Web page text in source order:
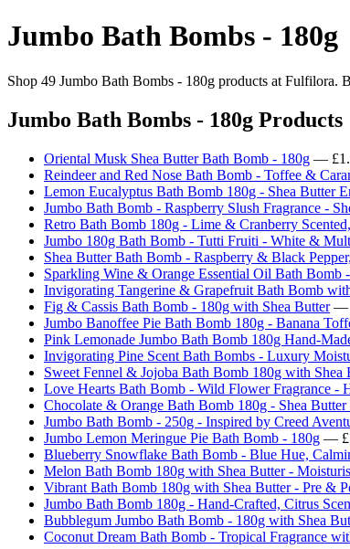
Jumbo Bath Bombs - 180g
Shop 49 Jumbo Bath Bombs - 180g products at Fulfilora.
Jumbo Bath Bombs - 180g Products
Oriental Musk Shea Butter Bath Bomb - 180g —
Reindeer and Red Nose Bath Bomb - Toffee &
Lemon Eucalyptus Bath Bomb 180g - Shea Butter
Jumbo Bath Bomb - Raspberry Slush Fragrance -
Retro Bath Bomb 180g - Lime & Cranberry
Jumbo 180g Bath Bomb - Tutti Fruiti - White &
Shea Butter Bath Bomb - Raspberry & Black
Sparkling Wine & Orange Essential Oil Bath Bomb
Invigorating Tangerine & Grapefruit Bath Bomb
Fig & Cassis Bath Bomb - 180g with Shea Butter—
Jumbo Banoffee Pie Bath Bomb 180g - Banana
Pink Lemonade Jumbo Bath Bomb 180g Hand-
Invigorating Pine Scent Bath Bombs - Luxury
Sweet Fennel & Jojoba Bath Bomb 180g with Shea
Love Hearts Bath Bomb - Wild Flower Fragrance -
Chocolate & Orange Bath Bomb 180g - Shea Butter
Jumbo Bath Bomb - 250g - Inspired by Creed
Jumbo Lemon Meringue Pie Bath Bomb - 180g —
Blueberry Snowflake Bath Bomb - Blue Hue,
Melon Bath Bomb 180g with Shea Butter -
Vibrant Bath Bomb 180g with Shea Butter - Pre &
Jumbo Bath Bomb 180g - Hand-Crafted, Citrus
Bubblegum Jumbo Bath Bomb - 180g with Shea
Coconut Dream Bath Bomb - Tropical Fragrance